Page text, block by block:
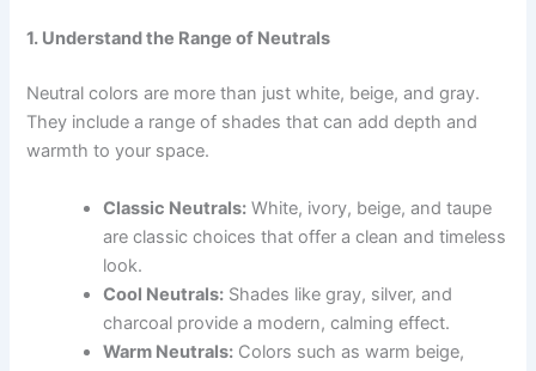
1. Understand the Range of Neutrals
Neutral colors are more than just white, beige, and gray.
They include a range of shades that can add depth and
warmth to your space.
Classic Neutrals: White, ivory, beige, and taupe
are classic choices that offer a clean and timeless
look.
Cool Neutrals: Shades like gray, silver, and
charcoal provide a modern, calming effect.
Warm Neutrals: Colors such as warm beige,